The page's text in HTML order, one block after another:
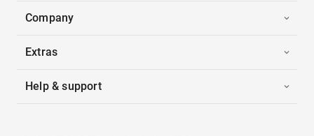
Company
Extras
Help & support